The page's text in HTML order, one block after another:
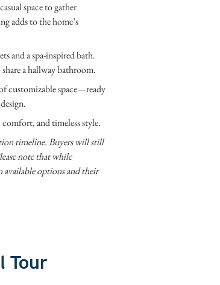
space to gather
adds to the home’s
and a spa-inspired bath.
a hallway bathroom.
customizable space—ready
and timeless style.
timeline. Buyers will still
note that while
options and their
Tour